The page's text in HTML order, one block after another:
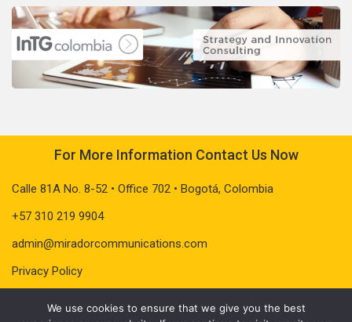
For More Information Contact Us Now
Calle 81A No. 8-52 • Office 702 • Bogotá, Colombia
+57 310 219 9904
admin@miradorcommunications.com
Privacy Policy
We use cookies to ensure that we give you the best